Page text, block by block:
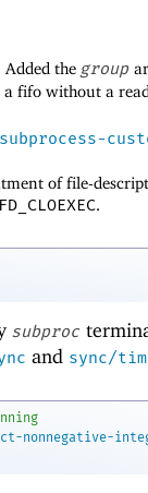
Added the group
fifo without a
of file-
FD_CLOEXEC.
subproc
and sync/
nonnegative-